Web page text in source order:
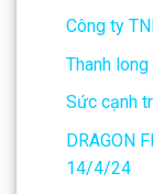
Công ty
Thanh
Sức cạnh
DRAGON
14/4/24